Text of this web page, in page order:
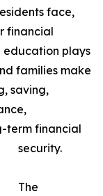
face,
financial
education plays
families make
saving,
term financial
security.
The